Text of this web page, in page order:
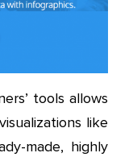
tools allows
like
made, highly